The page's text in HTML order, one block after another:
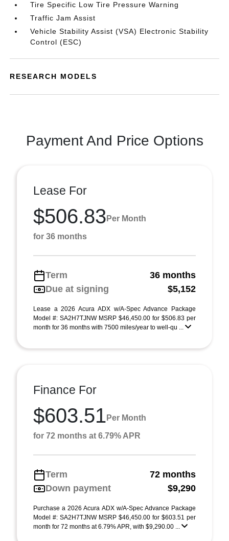
Tire Specific Low Tire Pressure Warning
Traffic Jam Assist
Vehicle Stability Assist (VSA) Electronic Stability
Control (ESC)
RESEARCH MODELS
Payment And Price Options
Lease For
$506.83 Per Month
for 36 months
Term
36 months
Due at signing
$5,152
Lease a 2026 Acura ADX w/A-Spec Advance Package
Model #: SA2H7TJNW MSRP $46,450.00 for $506.83 per
month for 36 months with 7500 miles/year to well-qu ...
Finance For
$603.51 Per Month
for 72 months at 6.79% APR
Term
72 months
Down payment
$9,290
Purchase a 2026 Acura ADX w/A-Spec Advance Package
Model #: SA2H7TJNW MSRP $46,450.00 for $603.51 per
month for 72 months at 6.79% APR, with $9,290.00 ...